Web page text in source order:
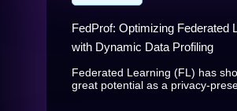
FedProf: Optimizing Federated
with Dynamic Data Profiling
Federated Learning (FL) has
great potential as a privacy-